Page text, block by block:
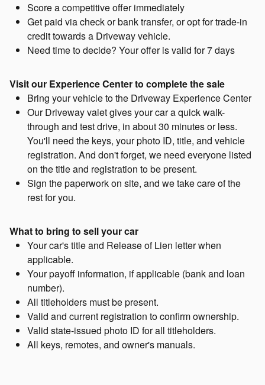
Score a competitive offer immediately
Get paid via check or bank transfer, or opt for trade-in
credit towards a Driveway vehicle.
Need time to decide? Your offer is valid for 7 days
Visit our Experience Center to complete the sale
Bring your vehicle to the Driveway Experience Center
Our Driveway valet gives your car a quick walk-
through and test drive, in about 30 minutes or less.
You'll need the keys, your photo ID, title, and vehicle
registration. And don't forget, we need everyone listed
on the title and registration to be present.
Sign the paperwork on site, and we take care of the
rest for you.
What to bring to sell your car
Your car's title and Release of Lien letter when
applicable.
Your payoff information, if applicable (bank and loan
number).
All titleholders must be present.
Valid and current registration to confirm ownership.
Valid state-issued photo ID for all titleholders.
All keys, remotes, and owner's manuals.